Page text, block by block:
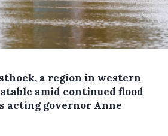
a region in western
amid continued flood
acting governor Anne